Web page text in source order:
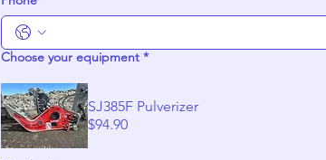
Choose your equipment *
SJ385F Pulverizer
$94.90